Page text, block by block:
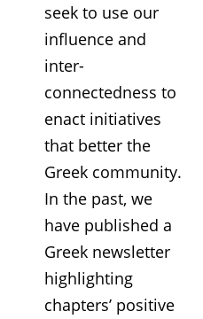
seek to use our
influence and
inter-
connectedness to
enact initiatives
that better the
Greek community.
In the past, we
have published a
Greek newsletter
highlighting
chapters’ positive